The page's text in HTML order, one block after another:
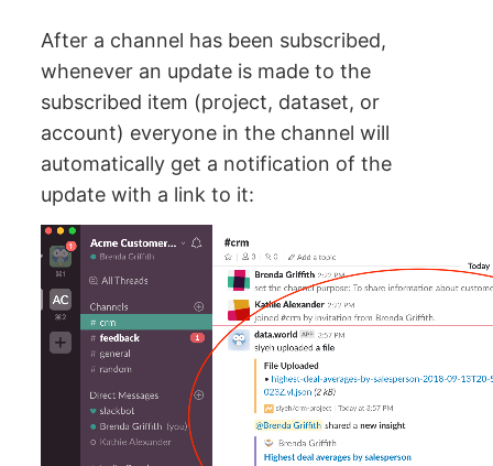
After a channel has been subscribed,
whenever an update is made to the
subscribed item (project, dataset, or
account) everyone in the channel will
automatically get a notification of the
update with a link to it: